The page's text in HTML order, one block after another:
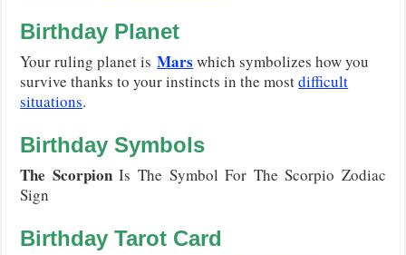
Birthday Planet
Your ruling planet is Mars which symbolizes how you
survive thanks to your instincts in the mostdifficult
situations.
Birthday Symbols
The ScorpionIs The Symbol For The Scorpio Zodiac
Sign
Birthday Tarot Card